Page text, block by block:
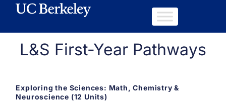
L&S First-Year Pathways
Exploring the Sciences: Math, Chemistry &
Neuroscience (12 Units)